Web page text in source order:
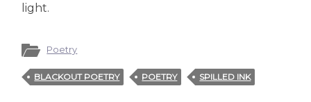
light.
Poetry
BLACKOUT POETRY POETRY SPILLED INK